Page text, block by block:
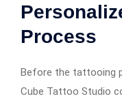
Process
Before the tattooing
Cube Tattoo Studio